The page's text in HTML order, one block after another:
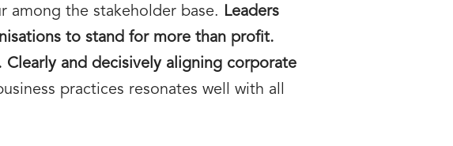
among the stakeholder base. Leaders
to stand for more than profit.
and decisively aligning corporate
practices resonates well with all